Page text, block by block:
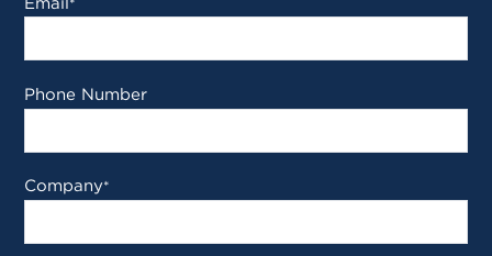
*
Phone Number
Company*